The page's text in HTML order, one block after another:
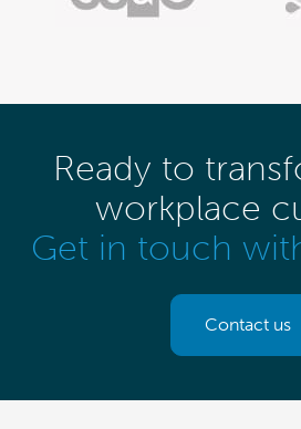
Ready to
workplace
Get in touch
Contact us